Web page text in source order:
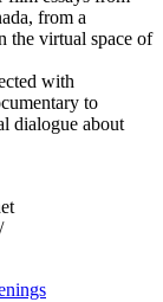
from a
the virtual space of
with
to
dialogue about